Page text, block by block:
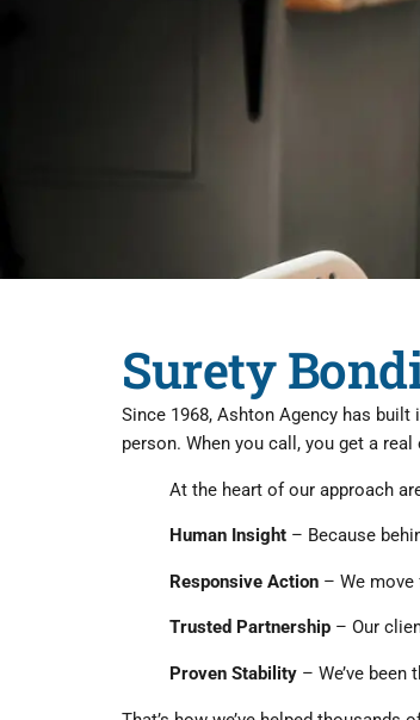
Surety
Since 1968, Ashton Agency has
person. When you call, you get a
At the heart of our approach
Human Insight – Because
Responsive Action – We
Trusted Partnership – Our
Proven Stability – We’ve